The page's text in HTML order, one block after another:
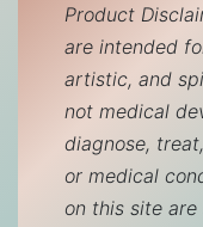
Product
are intended
artistic, and
not medical
diagnose,
or medical
on this site